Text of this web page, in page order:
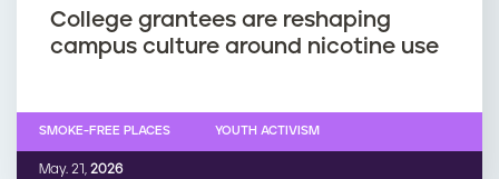
College grantees are reshaping
campus culture around nicotine use
May. 21, 2026
SMOKE-FREE PLACES YOUTH ACTIVISM